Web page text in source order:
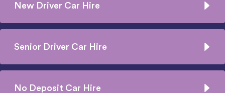
New Driver Car Hire
Senior Driver Car Hire
No Deposit Car Hire